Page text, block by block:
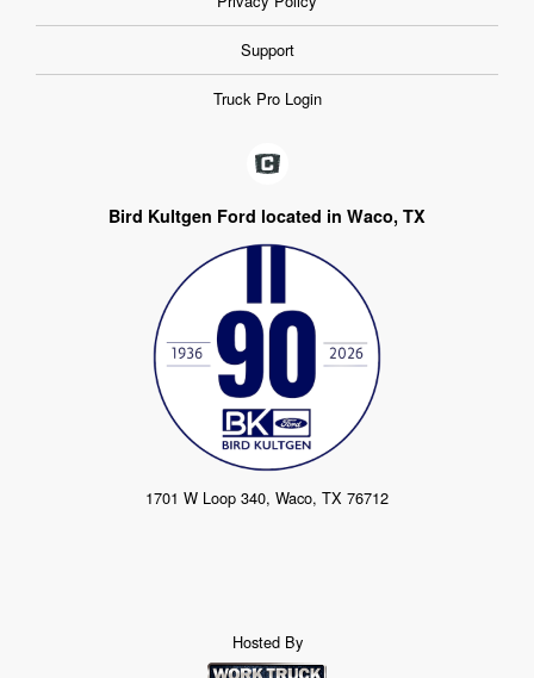
Support
Truck Pro Login
Bird Kultgen Ford located in Waco, TX
1701 W Loop 340, Waco, TX 76712
Hosted By